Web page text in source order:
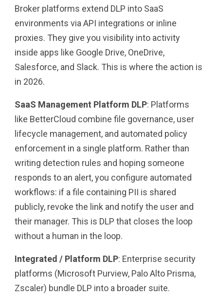
Broker platforms extend DLP into SaaS
environments via API integrations or inline
proxies. They give you visibility into activity
inside apps like Google Drive, OneDrive,
Salesforce, and Slack. This is where the action is
in 2026.
SaaS Management Platform DLP: Platforms
like BetterCloud combine file governance, user
lifecycle management, and automated policy
enforcement in a single platform. Rather than
writing detection rules and hoping someone
responds to an alert, you configure automated
workflows: if a file containing PII is shared
publicly, revoke the link and notify the user and
their manager. This is DLP that closes the loop
without a human in the loop.
Integrated / Platform DLP: Enterprise security
platforms (Microsoft Purview, Palo Alto Prisma,
Zscaler) bundle DLP into a broader suite.